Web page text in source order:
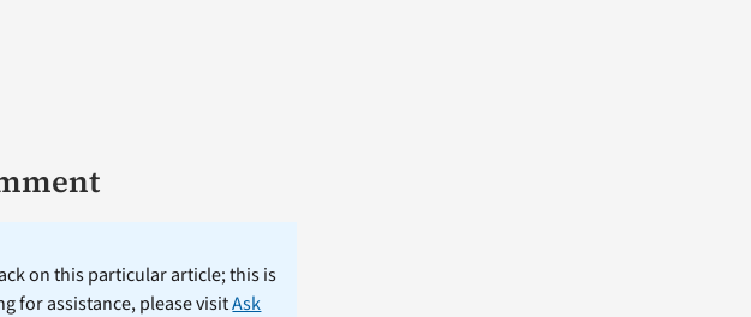
on this particular article; this is
for assistance, please visitAsk